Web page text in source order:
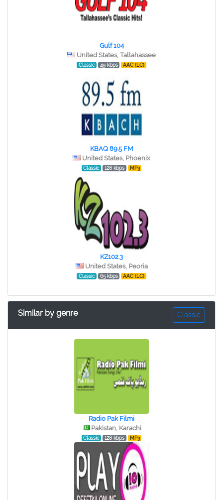
Gulf 104
United States, Tallahassee
Classic 49 kbps AAC (LC)
KBAQ 89.5 FM
United States, Phoenix
Classic 128 kbps MP3
KZ102.3
United States, Peoria
Classic 65 kbps AAC (LC)
Similar by genre Classic
Radio Pak Filmi
Pakistan, Karachi
Classic 128 kbps MP3